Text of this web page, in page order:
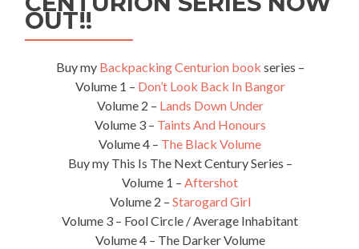
OUT!!
Buy my Backpacking Centurion book series –
Volume 1 – Don’t Look Back In Bangor
Volume 2 – Lands Down Under
Volume 3 – Taints And Honours
Volume 4 – The Black Volume
Buy my This Is The Next Century Series –
Volume 1 – Aftershot
Volume 2 – Starogard Girl
Volume 3 – Fool Circle / Average Inhabitant
Volume 4 – The Darker Volume